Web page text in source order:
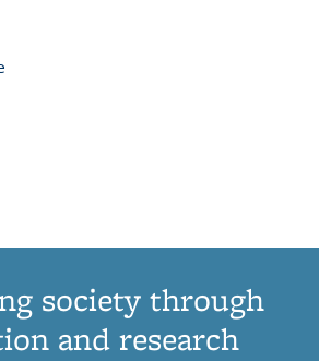
society through
and research